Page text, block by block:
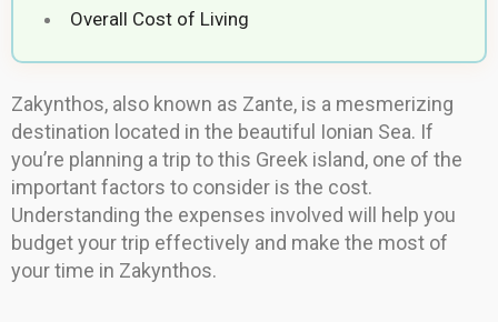
Overall Cost of Living
Zakynthos, also known as Zante, is a mesmerizing
destination located in the beautiful Ionian Sea. If
you’re planning a trip to this Greek island, one of the
important factors to consider is the cost.
Understanding the expenses involved will help you
budget your trip effectively and make the most of
your time in Zakynthos.